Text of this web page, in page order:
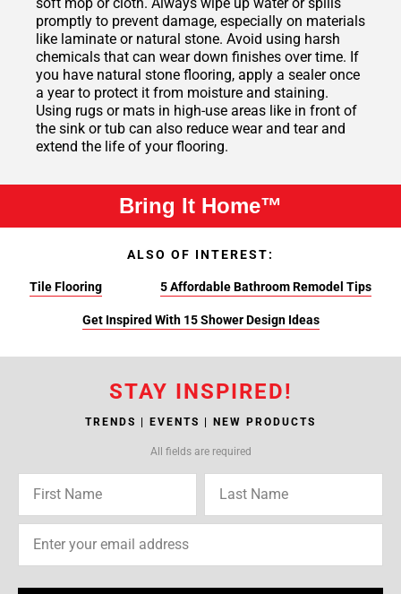
promptly to prevent damage, especially on materials
like laminate or natural stone. Avoid using harsh
chemicals that can wear down finishes over time. If
you have natural stone flooring, apply a sealer once
a year to protect it from moisture and staining.
Using rugs or mats in high-use areas like in front of
the sink or tub can also reduce wear and tear and
extend the life of your flooring.
Bring It Home™
ALSO OF INTEREST:
Tile Flooring 5 Affordable Bathroom Remodel Tips
Get Inspired With 15 Shower Design Ideas
STAY INSPIRED!
TRENDS | EVENTS | NEW PRODUCTS
All fields are required